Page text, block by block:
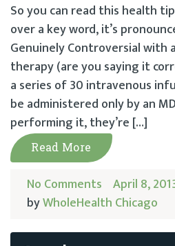
So you can read this health
over a key word, it’s
Genuinely Controversial with
therapy (are you saying it
a series of 30 intravenous
be administered only by an
performing it, they’re […]
Read More
No Comments April 8,
byWholeHealth Chicago